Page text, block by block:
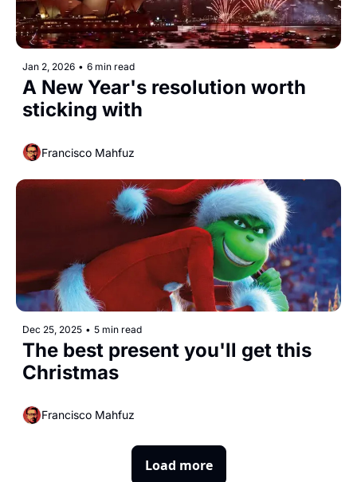
Jan 2, 2026 • 6 min read
A New Year's resolution worth
Francisco Mahfuz
Dec 25, 2025 • 5 min read
The best present you'll get this
Christmas
Francisco Mahfuz
Load more